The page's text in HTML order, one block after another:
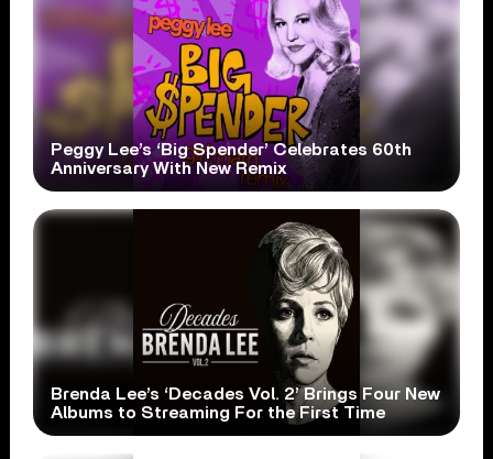
Peggy Lee’s ‘Big Spender’ Celebrates 60th
Anniversary With New Remix
Brenda Lee’s ‘Decades Vol. 2’ Brings Four New
Albums to Streaming For the First Time